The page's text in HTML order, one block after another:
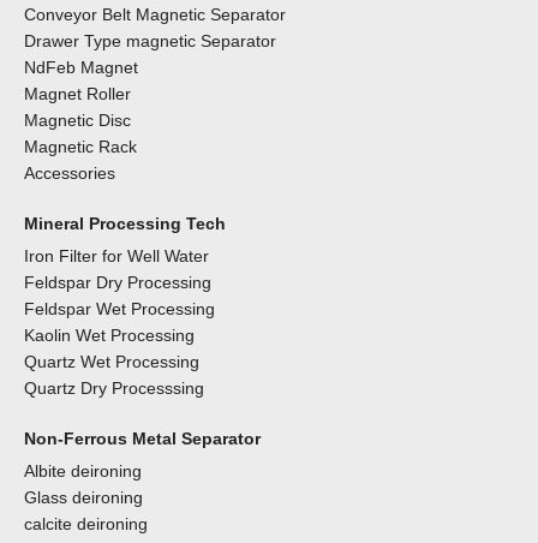
Conveyor Belt Magnetic Separator
Drawer Type magnetic Separator
NdFeb Magnet
Magnet Roller
Magnetic Disc
Magnetic Rack
Accessories
Mineral Processing Tech
Iron Filter for Well Water
Feldspar Dry Processing
Feldspar Wet Processing
Kaolin Wet Processing
Quartz Wet Processing
Quartz Dry Processsing
Non-Ferrous Metal Separator
Albite deironing
Glass deironing
calcite deironing